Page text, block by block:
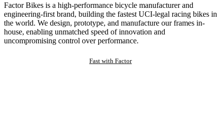
Factor Bikes is a high-performance bicycle manufacturer and
engineering-first brand, building the fastest UCI-legal racing bikes in
the world. We design, prototype, and manufacture our frames in-
house, enabling unmatched speed of innovation and
uncompromising control over performance.
Fast with Factor